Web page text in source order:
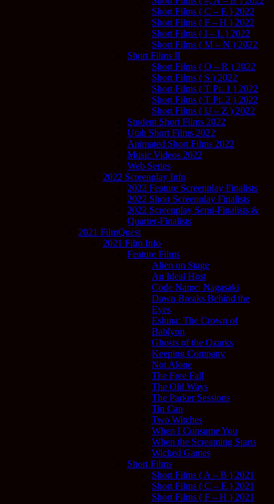
Short Films ( C – E ) 2022
Short Films ( F – H ) 2022
Short Films ( I – L ) 2022
Short Films ( M – N ) 2022
Short Films II
Short Films ( O – R ) 2022
Short Films ( S ) 2022
Short Films ( T Pt. 1 ) 2022
Short Films ( T Pt. 2 ) 2022
Short Films ( U – Z ) 2022
Student Short Films 2022
Utah Short Films 2022
Animated Short Films 2022
Music Videos 2022
Web Series
2022 Screenplay Info
2022 Feature Screenplay Finalists
2022 Short Screenplay Finalists
2022 Screenplay Semi-Finalists &
Quarter-Finalists
2021 FilmQuest
2021 Film Info
Feature Films
Alien on Stage
An Ideal Host
Code Name: Nagasaki
Dawn Breaks Behind the
Eyes
Esluna: The Crown of
Bablyon
Ghosts of the Ozarks
Keeping Company
Not Alone
The Free Fall
The Old Ways
The Parker Sessions
Tin Can
Two Witches
When I Consume You
When the Screaming Starts
Wicked Games
Short Films
Short Films ( A – B ) 2021
Short Films ( C – E ) 2021
Short Films ( F – H ) 2021